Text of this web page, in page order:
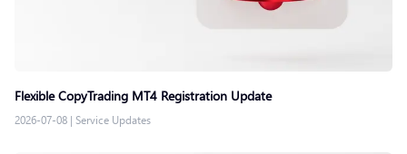
Flexible CopyTrading MT4 Registration Update
2026-07-08 | Service Updates